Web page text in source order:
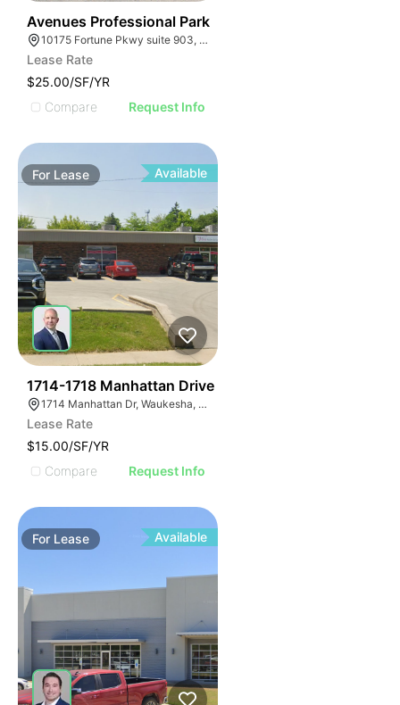
Avenues Professional Park
10175 Fortune Pkwy suite 903, Jacksonville, FL 32256
Lease Rate
$25.00/SF/YR
Compare
Request Info
For Lease Available
1714-1718 Manhattan Drive
1714 Manhattan Dr, Waukesha, WI 53186
Lease Rate
$15.00/SF/YR
Compare
Request Info
For Lease Available